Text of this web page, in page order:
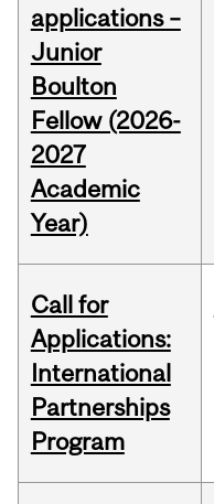
applications –
Junior
Boulton
Fellow (2026-
2027
Academic
Year)
Call for
Applications:
International
Partnerships
Program